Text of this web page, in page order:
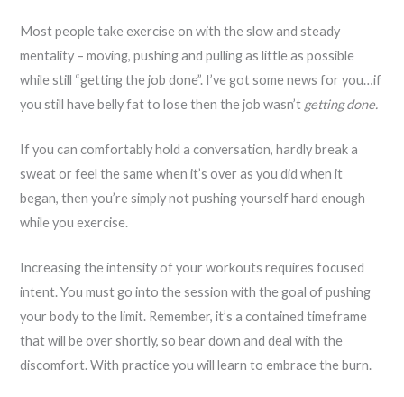
Most people take exercise on with the slow and steady
mentality – moving, pushing and pulling as little as possible
while still “getting the job done”. I’ve got some news for you…if
you still have belly fat to lose then the job wasn’t getting done.
If you can comfortably hold a conversation, hardly break a
sweat or feel the same when it’s over as you did when it
began, then you’re simply not pushing yourself hard enough
while you exercise.
Increasing the intensity of your workouts requires focused
intent. You must go into the session with the goal of pushing
your body to the limit. Remember, it’s a contained timeframe
that will be over shortly, so bear down and deal with the
discomfort. With practice you will learn to embrace the burn.